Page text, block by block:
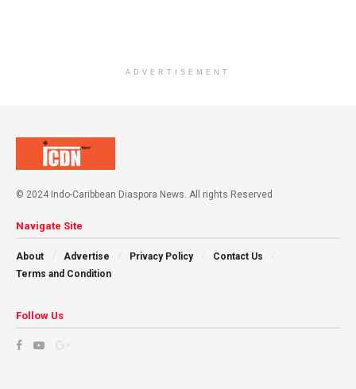
ADVERTISEMENT
© 2024 Indo-Caribbean Diaspora News. All rights Reserved
Navigate Site
About Advertise Privacy Policy
Contact Us
Terms and Condition
Follow Us